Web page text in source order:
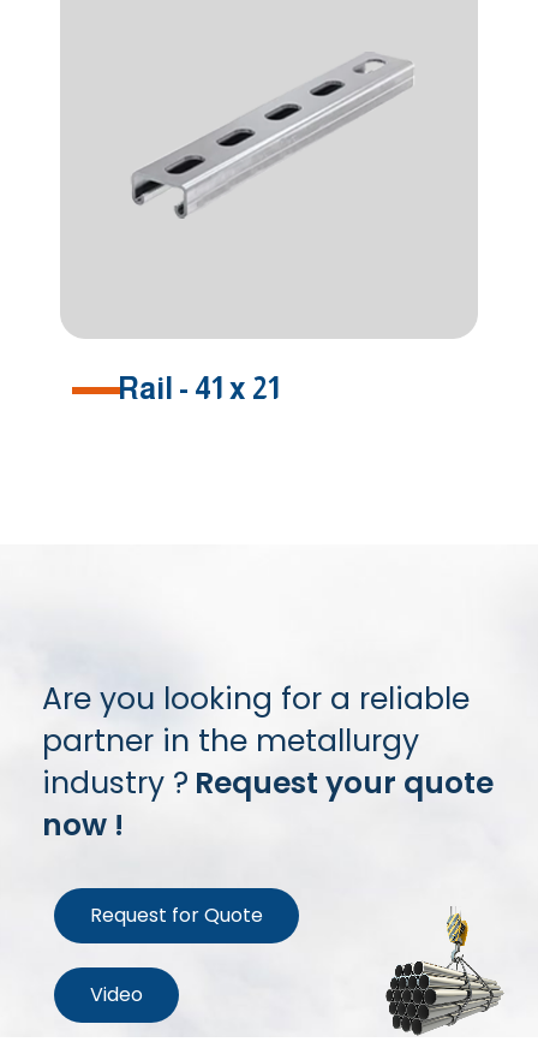
Rail - 41 x 21
Are you looking for a reliable
partner in the metallurgy
industry ? Request your quote
now !
Request for Quote
Video